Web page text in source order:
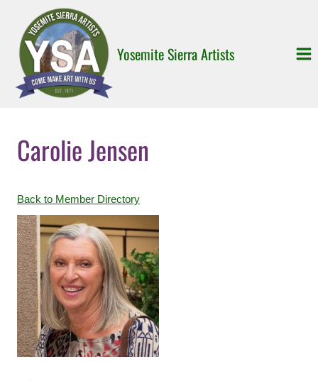
content
Yosemite Sierra Artists
Carolie Jensen
Back to Member Directory